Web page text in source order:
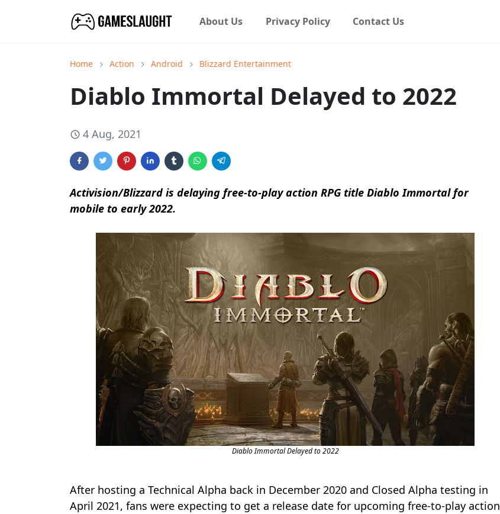
About Us Privacy Policy Contact Us
Home Action Android Blizzard Entertainment
Diablo Immortal Delayed to 2022
4 Aug, 2021
Activision/Blizzard is delaying free-to-play action RPG title Diablo Immortal for
mobile to early 2022.
Diablo Immortal Delayed to 2022
After hosting a Technical Alpha back in December 2020 and Closed Alpha testing in
April 2021, fans were expecting to get a release date for upcoming free-to-play action